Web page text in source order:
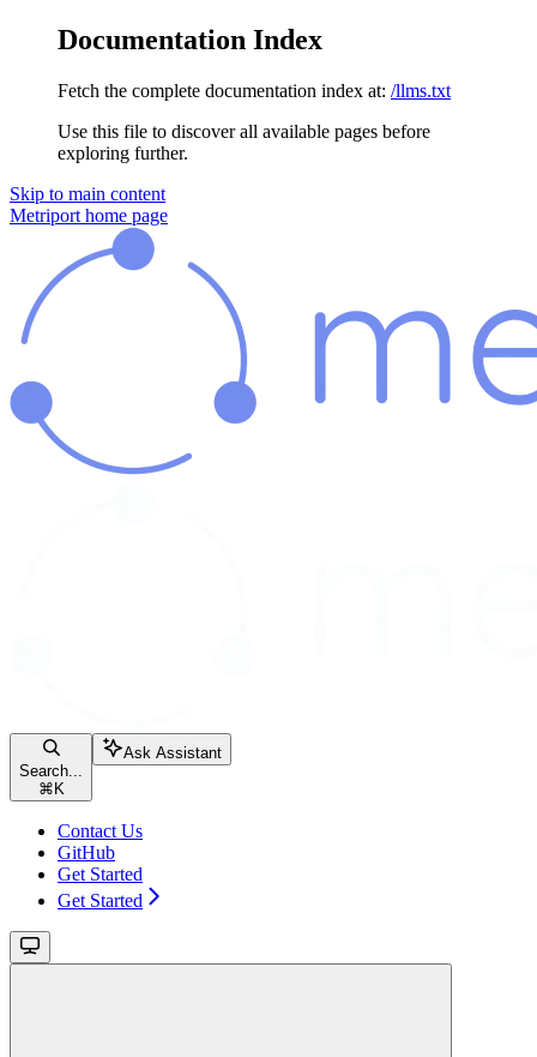
Documentation Index
Fetch the complete documentation index at: /llms.txt
Use this file to discover all available pages before
exploring further.
Skip to main content
Metriport home page
Search...
⌘ K
Ask Assistant
Contact Us
GitHub
Get Started
Get Started